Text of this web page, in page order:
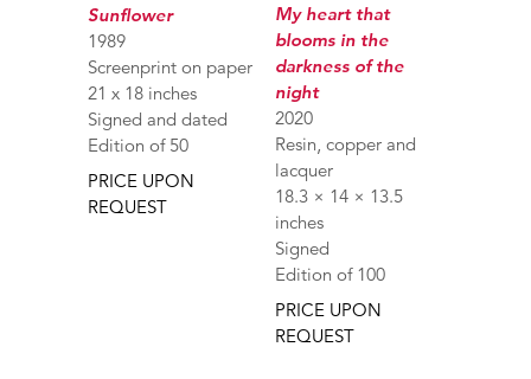
Sunflower
1989
Screenprint on paper
21 x 18 inches
Signed and dated
Edition of 50
PRICE UPON
REQUEST
My heart that
blooms in the
darkness of the
night
2020
Resin, copper and
lacquer
18.3 × 14 × 13.5
inches
Signed
Edition of 100
PRICE UPON
REQUEST